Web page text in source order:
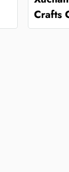
Crafts